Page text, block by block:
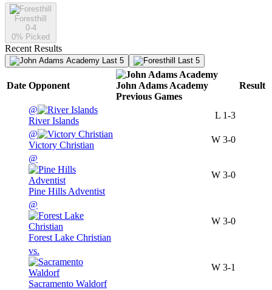
Foresthill
0-4
0% Picked
Recent Results
Last 5 Last 5
Date Opponent
John Adams Academy
Previous Games
Result
@
River Islands
L 1-3
@
Victory Christian
W 3-0
@
Pine Hills Adventist
W 3-0
@
Forest Lake Christian
W 3-0
vs.
Sacramento Waldorf
W 3-1